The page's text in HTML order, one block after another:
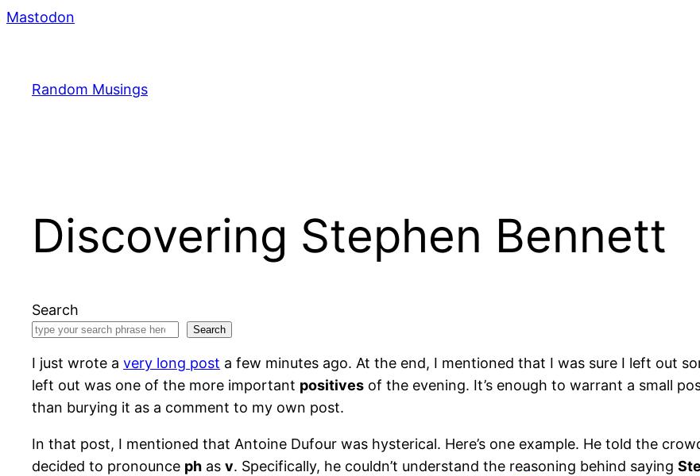
Mastodon
Random Musings
Discovering Stephen Bennett
Search
Search
I just wrote a very long post a few minutes ago. At the end, I mentioned that I was sure I left out
left out was one of the more important positives of the evening. It’s enough to warrant a small
than burying it as a comment to my own post.
In that post, I mentioned that Antoine Dufour was hysterical. Here’s one example. He told the
decided to pronounce ph as v. Specifically, he couldn’t understand the reasoning behind saying